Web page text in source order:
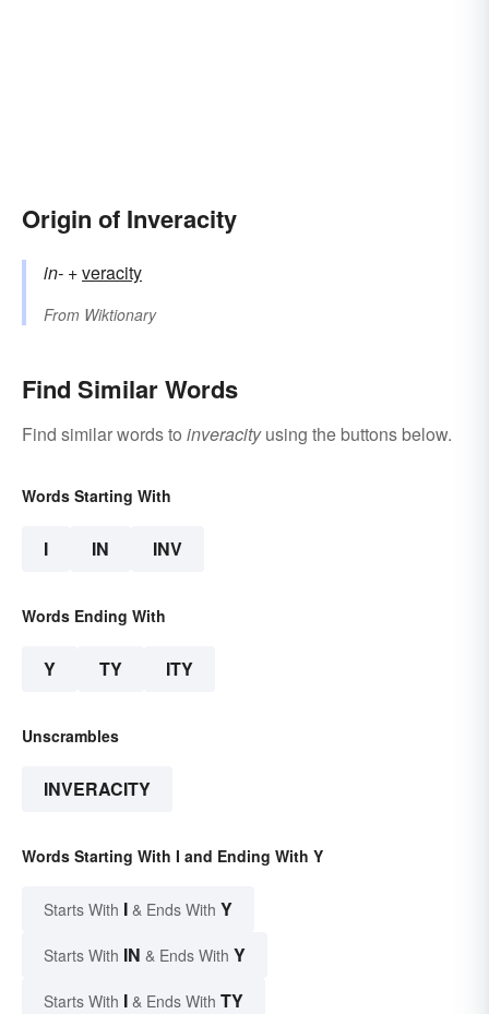
Origin of Inveracity
in- +‎veracity
From Wiktionary
Find Similar Words
Find similar words to inveracityusing the buttons below.
Words Starting With
I IN INV
Words Ending With
Y TY ITY
Unscrambles
INVERACITY
Words Starting With I and Ending With Y
Starts With I & Ends With Y
Starts With IN & Ends With Y
Starts With I & Ends With TY